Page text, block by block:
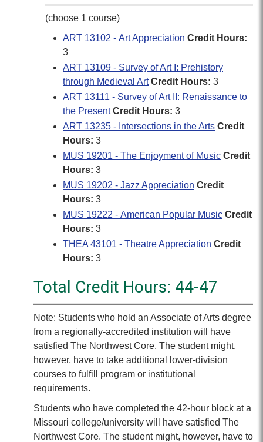
(choose 1 course)
ART 13102 - Art Appreciation Credit Hours:
3
ART 13109 - Survey of Art I: Prehistory
through Medieval Art Credit Hours: 3
ART 13111 - Survey of Art II: Renaissance to
the Present Credit Hours: 3
ART 13235 - Intersections in the Arts Credit
Hours: 3
MUS 19201 - The Enjoyment of Music Credit
Hours: 3
MUS 19202 - Jazz Appreciation Credit
Hours: 3
MUS 19222 - American Popular Music Credit
Hours: 3
THEA 43101 - Theatre Appreciation Credit
Hours: 3
Total Credit Hours: 44-47
Note: Students who hold an Associate of Arts degree
from a regionally-accredited institution will have
satisfied The Northwest Core. The student might,
however, have to take additional lower-division
courses to fulfill program or institutional
requirements.
Students who have completed the 42-hour block at a
Missouri college/university will have satisfied The
Northwest Core. The student might, however, have to